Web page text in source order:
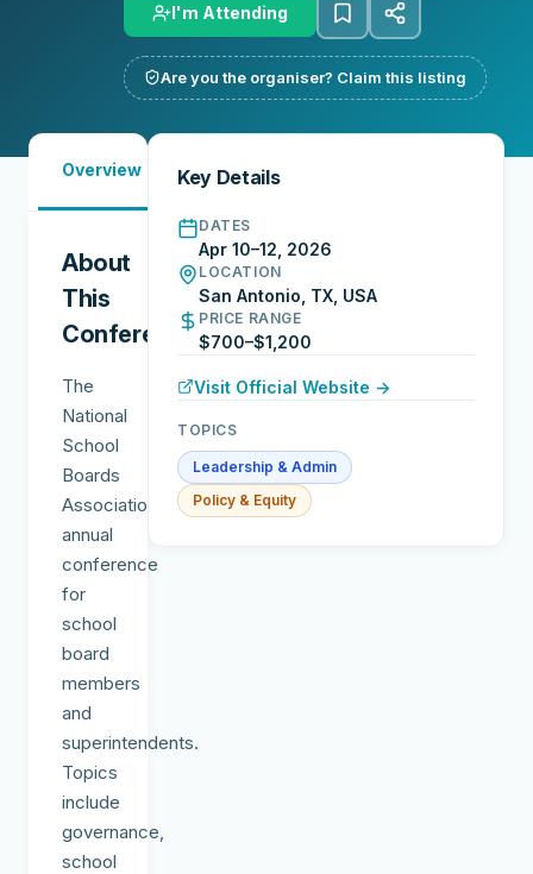
I'm Attending
Are you the organiser? Claim this listing
Overview Reports
About
This
Conference
The
National
School
Boards
Association's
annual
conference
for
school
board
members
and
superintendents.
Topics
include
governance,
school
Key Details
DATES
Apr 10–12, 2026
LOCATION
San Antonio, TX, USA
PRICE RANGE
$700–$1,200
Visit Official Website →
TOPICS
Leadership & Admin
Policy & Equity